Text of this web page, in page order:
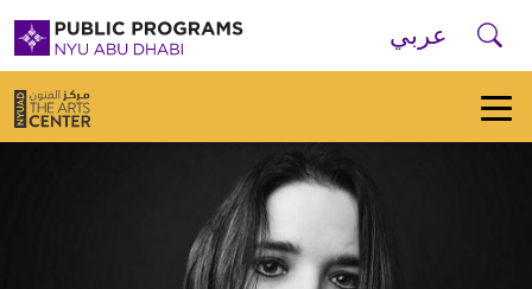
Skip to main navigation
Skip to main content
Skip to footer
New
York
عربي